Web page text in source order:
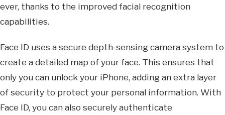
ever, thanks to the improved facial recognition
capabilities.
Face ID uses a secure depth-sensing camera system to
create a detailed map of your face. This ensures that
only you can unlock your iPhone, adding an extra layer
of security to protect your personal information. With
Face ID, you can also securely authenticate